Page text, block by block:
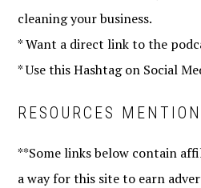
cleaning your business.
* Want a direct link to the
* Use this Hashtag on Social
RESOURCES
**Some links below contain
a way for this site to earn